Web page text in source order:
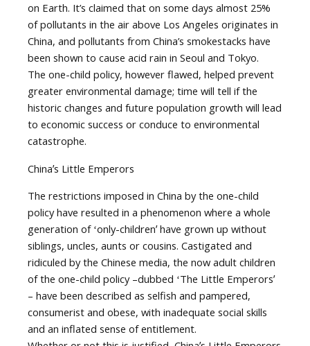
on Earth. It’s claimed that on some days almost 25%
of pollutants in the air above Los Angeles originates in
China, and pollutants from China’s smokestacks have
been shown to cause acid rain in Seoul and Tokyo.
The one-child policy, however flawed, helped prevent
greater environmental damage; time will tell if the
historic changes and future population growth will lead
to economic success or conduce to environmental
catastrophe.
Chinaʼs Little Emperors
The restrictions imposed in China by the one-child
policy have resulted in a phenomenon where a whole
generation of ʻonly-childrenʼ have grown up without
siblings, uncles, aunts or cousins. Castigated and
ridiculed by the Chinese media, the now adult children
of the one-child policy –dubbed ʻThe Little Emperorsʼ
– have been described as selfish and pampered,
consumerist and obese, with inadequate social skills
and an inflated sense of entitlement.